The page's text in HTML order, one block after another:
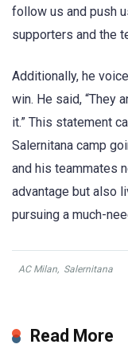
follow us and push
supporters and the
Additionally, he
win. He said, “They
it.” This statement
Salernitana camp
and his teammates
advantage but also
pursuing a much-
AC Milan, Salernitana
Read More